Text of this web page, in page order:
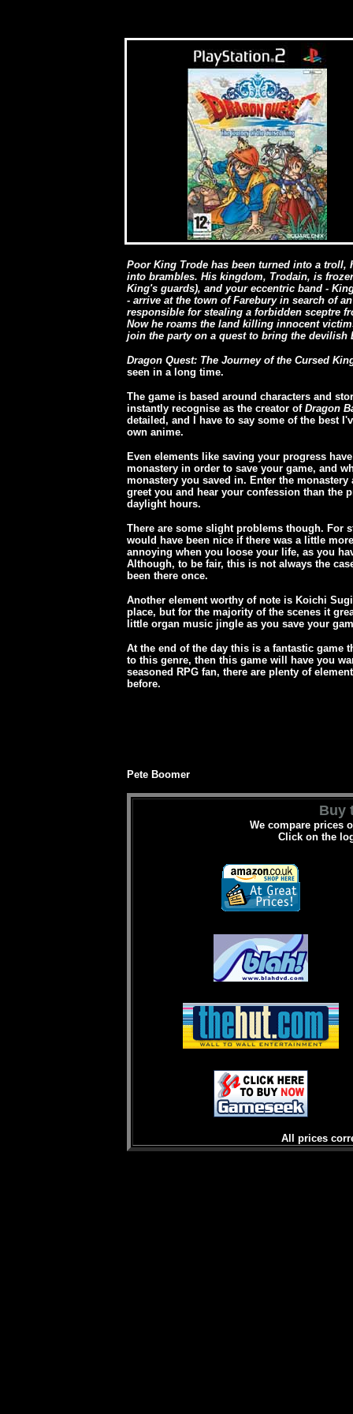
Poor King Trode has been turned into a troll,
into brambles. His kingdom, Trodain, is
King's guards), and your eccentric band -
- arrive at the town of Farebury in search of
responsible for stealing a forbidden sceptre
Now he roams the land killing innocent
join the party on a quest to bring the devilish
Dragon Quest: The Journey of the Cursed
seen in a long time.
The game is based around characters and
instantly recognise as the creator of Dragon
detailed, and I have to say some of the best
own anime.
Even elements like saving your progress
monastery in order to save your game, and
monastery you saved in. Enter the
greet you and hear your confession than the
daylight hours.
There are some slight problems though. For
would have been nice if there was a little
annoying when you loose your life, as you
Although, to be fair, this is not always the
been there once.
Another element worthy of note is Koichi
place, but for the majority of the scenes it
little organ music jingle as you save your
At the end of the day this is a fantastic game
to this genre, then this game will have you
seasoned RPG fan, there are plenty of
before.
Pete Boomer
Buy
We compare prices
Click on the
All prices